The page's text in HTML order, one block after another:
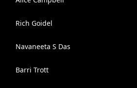
Rich Goidel
Navaneeta S Das
Barri Trott